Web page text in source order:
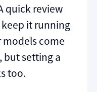
quick review
it running
models come
but setting a
too.